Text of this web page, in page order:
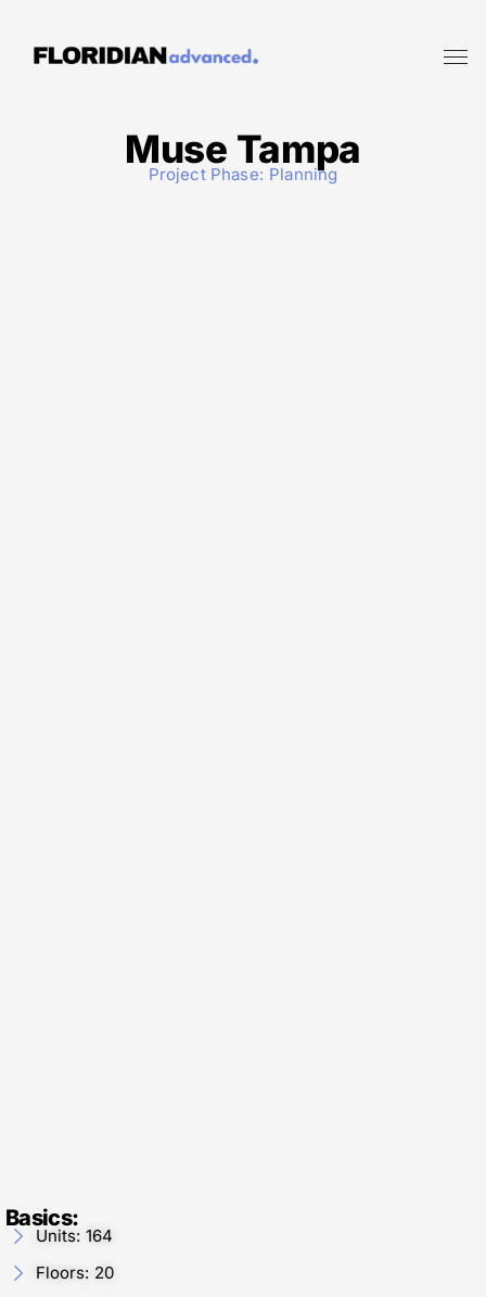
Muse Tampa
Project Phase: Planning
Basics:
Units: 164
Floors: 20